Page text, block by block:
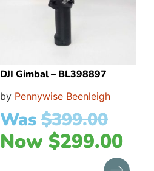
DJI Gimbal – BL398897
by Pennywise Beenleigh
Was $399.00
Now $299.00